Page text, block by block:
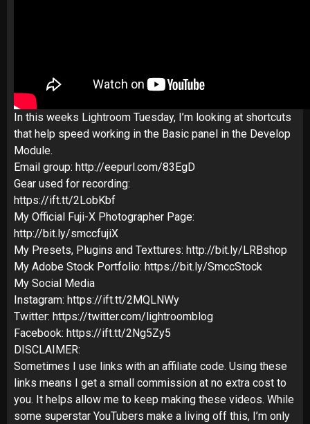
In this weeks Lightroom Tuesday, I’m looking at shortcuts
that help speed working in the Basic panel in the Develop
Module.
Email group: http://eepurl.com/83EgD
Gear used for recording:
https://ift.tt/2LobKbf
My Official Fuji-X Photographer Page:
http://bit.ly/smccfujiX
My Presets, Plugins and Texttures: http://bit.ly/LRBshop
My Adobe Stock Portfolio: https://bit.ly/SmccStock
My Social Media
Instagram: https://ift.tt/2MQLNWy
Twitter: https://twitter.com/lightroomblog
Facebook: https://ift.tt/2Ng5Zy5
DISCLAIMER:
Sometimes I use links with an affiliate code. Using these
links means I get a small commission at no extra cost to
you. It helps allow me to keep making these videos. While
some superstar YouTubers make a living off this, I’m only